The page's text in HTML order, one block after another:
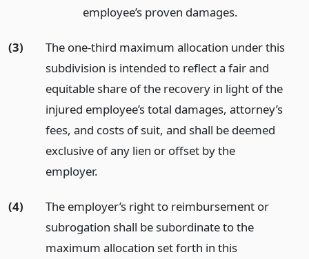
employee’s proven damages.
(3)
The one-third maximum allocation under this
subdivision is intended to reflect a fair and
equitable share of the recovery in light of the
injured employee’s total damages, attorney’s
fees, and costs of suit, and shall be deemed
exclusive of any lien or offset by the
employer.
(4)
The employer’s right to reimbursement or
subrogation shall be subordinate to the
maximum allocation set forth in this